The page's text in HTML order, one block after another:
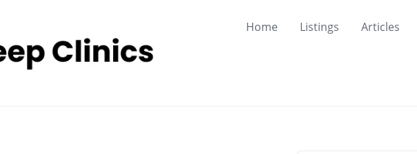
Home Listings Articles